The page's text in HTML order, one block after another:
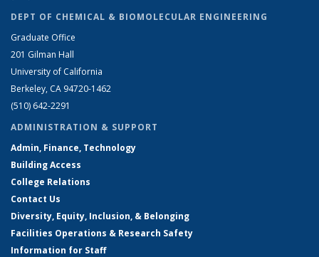
DEPT OF CHEMICAL & BIOMOLECULAR ENGINEERING
Graduate Office
201 Gilman Hall
University of California
Berkeley, CA 94720-1462
(510) 642-2291
ADMINISTRATION & SUPPORT
Admin, Finance, Technology
Building Access
College Relations
Contact Us
Diversity, Equity, Inclusion, & Belonging
Facilities Operations & Research Safety
Information for Staff